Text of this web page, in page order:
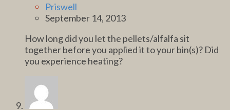
Priswell
September 14, 2013
How long did you let the pellets/alfalfa sit
together before you applied it to your bin(s)? Did
you experience heating?